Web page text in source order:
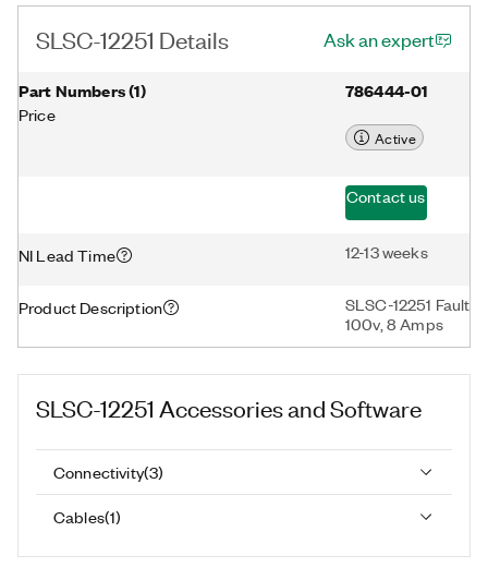
SLSC-12251 Details Ask an expert
Part Numbers(1)
Price
786444-01
Active
Contact us
NI Lead Time 12-13 weeks
Product Description
SLSC-12251 Fault
100v, 8 Amps
SLSC-12251 Accessories and Software
Connectivity(3)
Cables(1)